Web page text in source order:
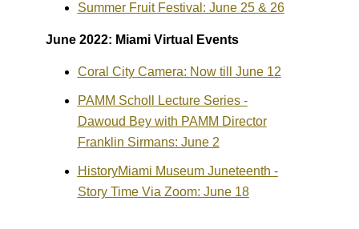
Summer Fruit Festival: June 25 & 26
June 2022: Miami Virtual Events
Coral City Camera: Now till June 12
PAMM Scholl Lecture Series -
Dawoud Bey with PAMM Director
Franklin Sirmans: June 2
HistoryMiami Museum Juneteenth -
Story Time Via Zoom: June 18